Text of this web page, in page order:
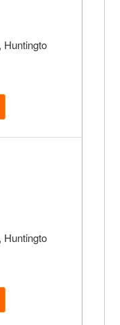
Huntingto
Huntingto